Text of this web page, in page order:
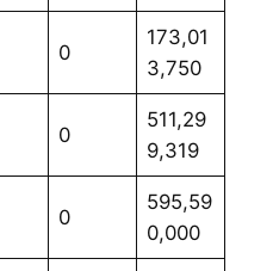
0
173,01
3,750
0
511,29
9,319
0
595,59
0,000